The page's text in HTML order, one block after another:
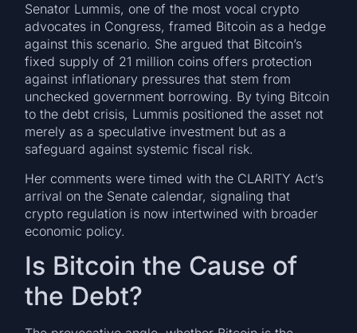
Senator Lummis, one of the most vocal crypto
advocates in Congress, framed Bitcoin as a hedge
against this scenario. She argued that Bitcoin’s
fixed supply of 21 million coins offers protection
against inflationary pressures that stem from
unchecked government borrowing. By tying Bitcoin
to the debt crisis, Lummis positioned the asset not
merely as a speculative investment but as a
safeguard against systemic fiscal risk.
Her comments were timed with the CLARITY Act’s
arrival on the Senate calendar, signaling that
crypto regulation is now intertwined with broader
economic policy.
Is Bitcoin the Cause of
the Debt?